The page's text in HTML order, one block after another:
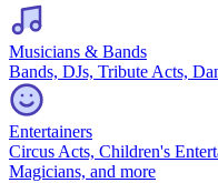
Musicians & Bands
Bands, DJs, Tribute Acts,
Entertainers
Circus Acts, Children's
Magicians, and more